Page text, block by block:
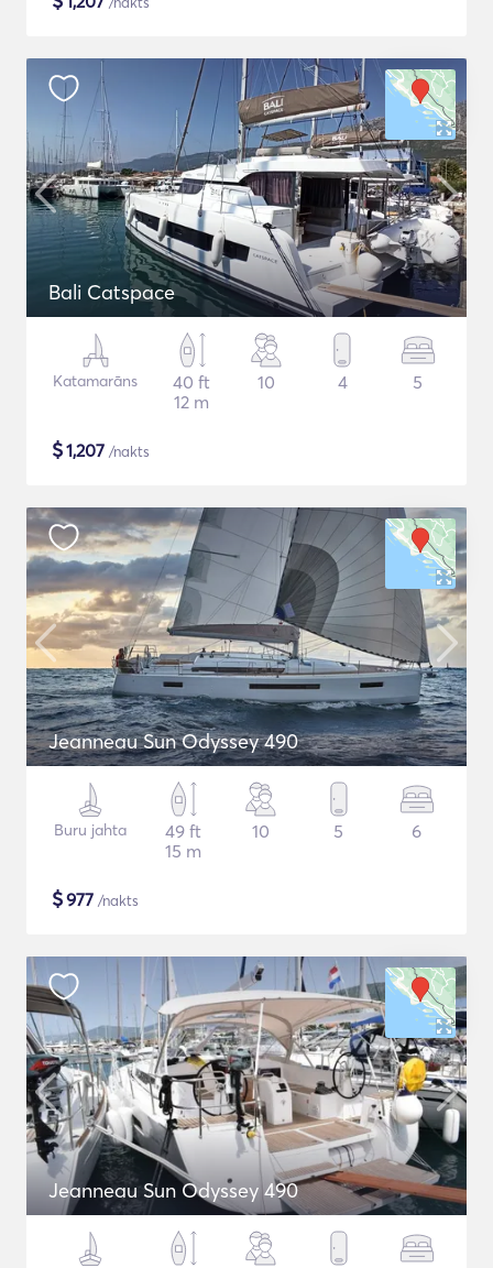
Bali Catspace
Katamarāns
40 ft
12 m
10 4 5
$1,207 /nakts
Jeanneau Sun Odyssey 490
Buru jahta
49 ft
15 m
10 5 6
$977 /nakts
Jeanneau Sun Odyssey 490